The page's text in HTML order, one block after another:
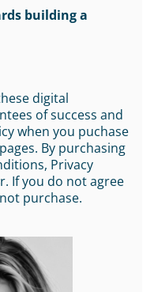
building a
digital
of success and
when you puchase
By purchasing
Privacy
If you do not agree
purchase.